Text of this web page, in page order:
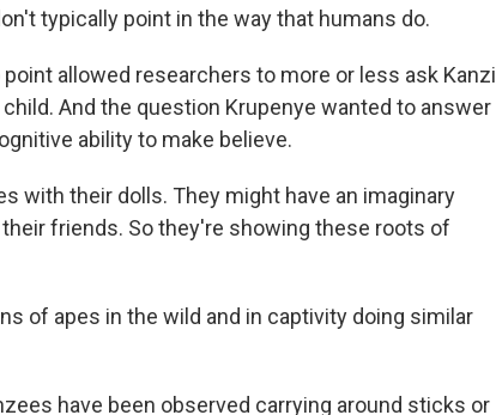
typically point in the way that humans do.
allowed researchers to more or less ask Kanzi
And the question Krupenye wanted to answer
ability to make believe.
with their dolls. They might have an imaginary
friends. So they're showing these roots of
of apes in the wild and in captivity doing similar
have been observed carrying around sticks or